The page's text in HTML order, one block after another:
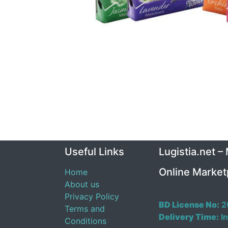
Useful Links
Home
About us
Privacy Policy
Terms and
Conditions
Lugistia.net –
Online
BD License No:
Delivery Time: